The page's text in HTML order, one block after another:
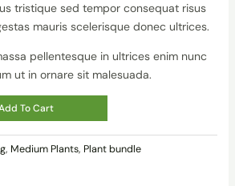
tristique sed tempor consequat risus
mauris scelerisque donec ultrices.
pellentesque in ultrices enim nunc
ut in ornare sit malesuada.
To Cart
, Medium Plants, Plant bundle